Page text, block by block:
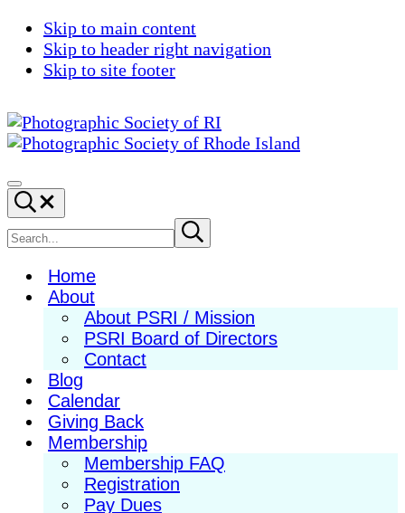
Skip to main content
Skip to header right navigation
Skip to site footer
Society
of
RI
Photography
in
New
England
Menu
Search...
Search
site
Submit
search
Home
About
About PSRI / Mission
PSRI Board of Directors
Contact
Blog
Calendar
Giving Back
Membership
Membership FAQ
Registration
Pay Dues